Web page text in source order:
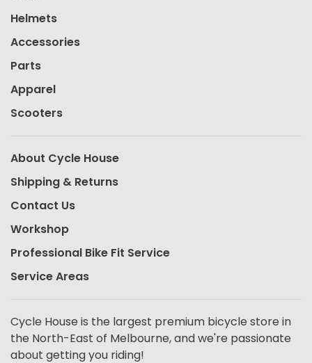
Helmets
Accessories
Parts
Apparel
Scooters
About Cycle House
Shipping & Returns
Contact Us
Workshop
Professional Bike Fit Service
Service Areas
Cycle House is the largest premium bicycle store in
the North-East of Melbourne, and we're passionate
about getting you riding!